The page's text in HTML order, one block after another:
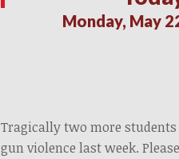
Monday, May
Tragically two more
gun violence last week.